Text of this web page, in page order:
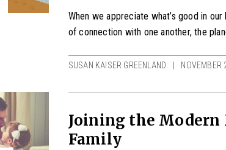
When we appreciate what’s good in
of connection with one another, the
SUSAN KAISER GREENLAND NOVEMBER
Joining the
Family